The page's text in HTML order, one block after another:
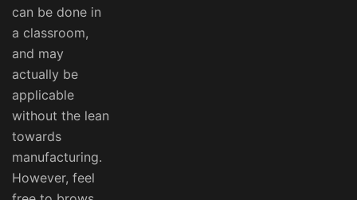
can be done in
a classroom,
and may
actually be
applicable
without the lean
towards
manufacturing.
However, feel